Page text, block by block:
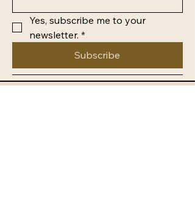
Yes, subscribe me to your
newsletter. *
Subscribe